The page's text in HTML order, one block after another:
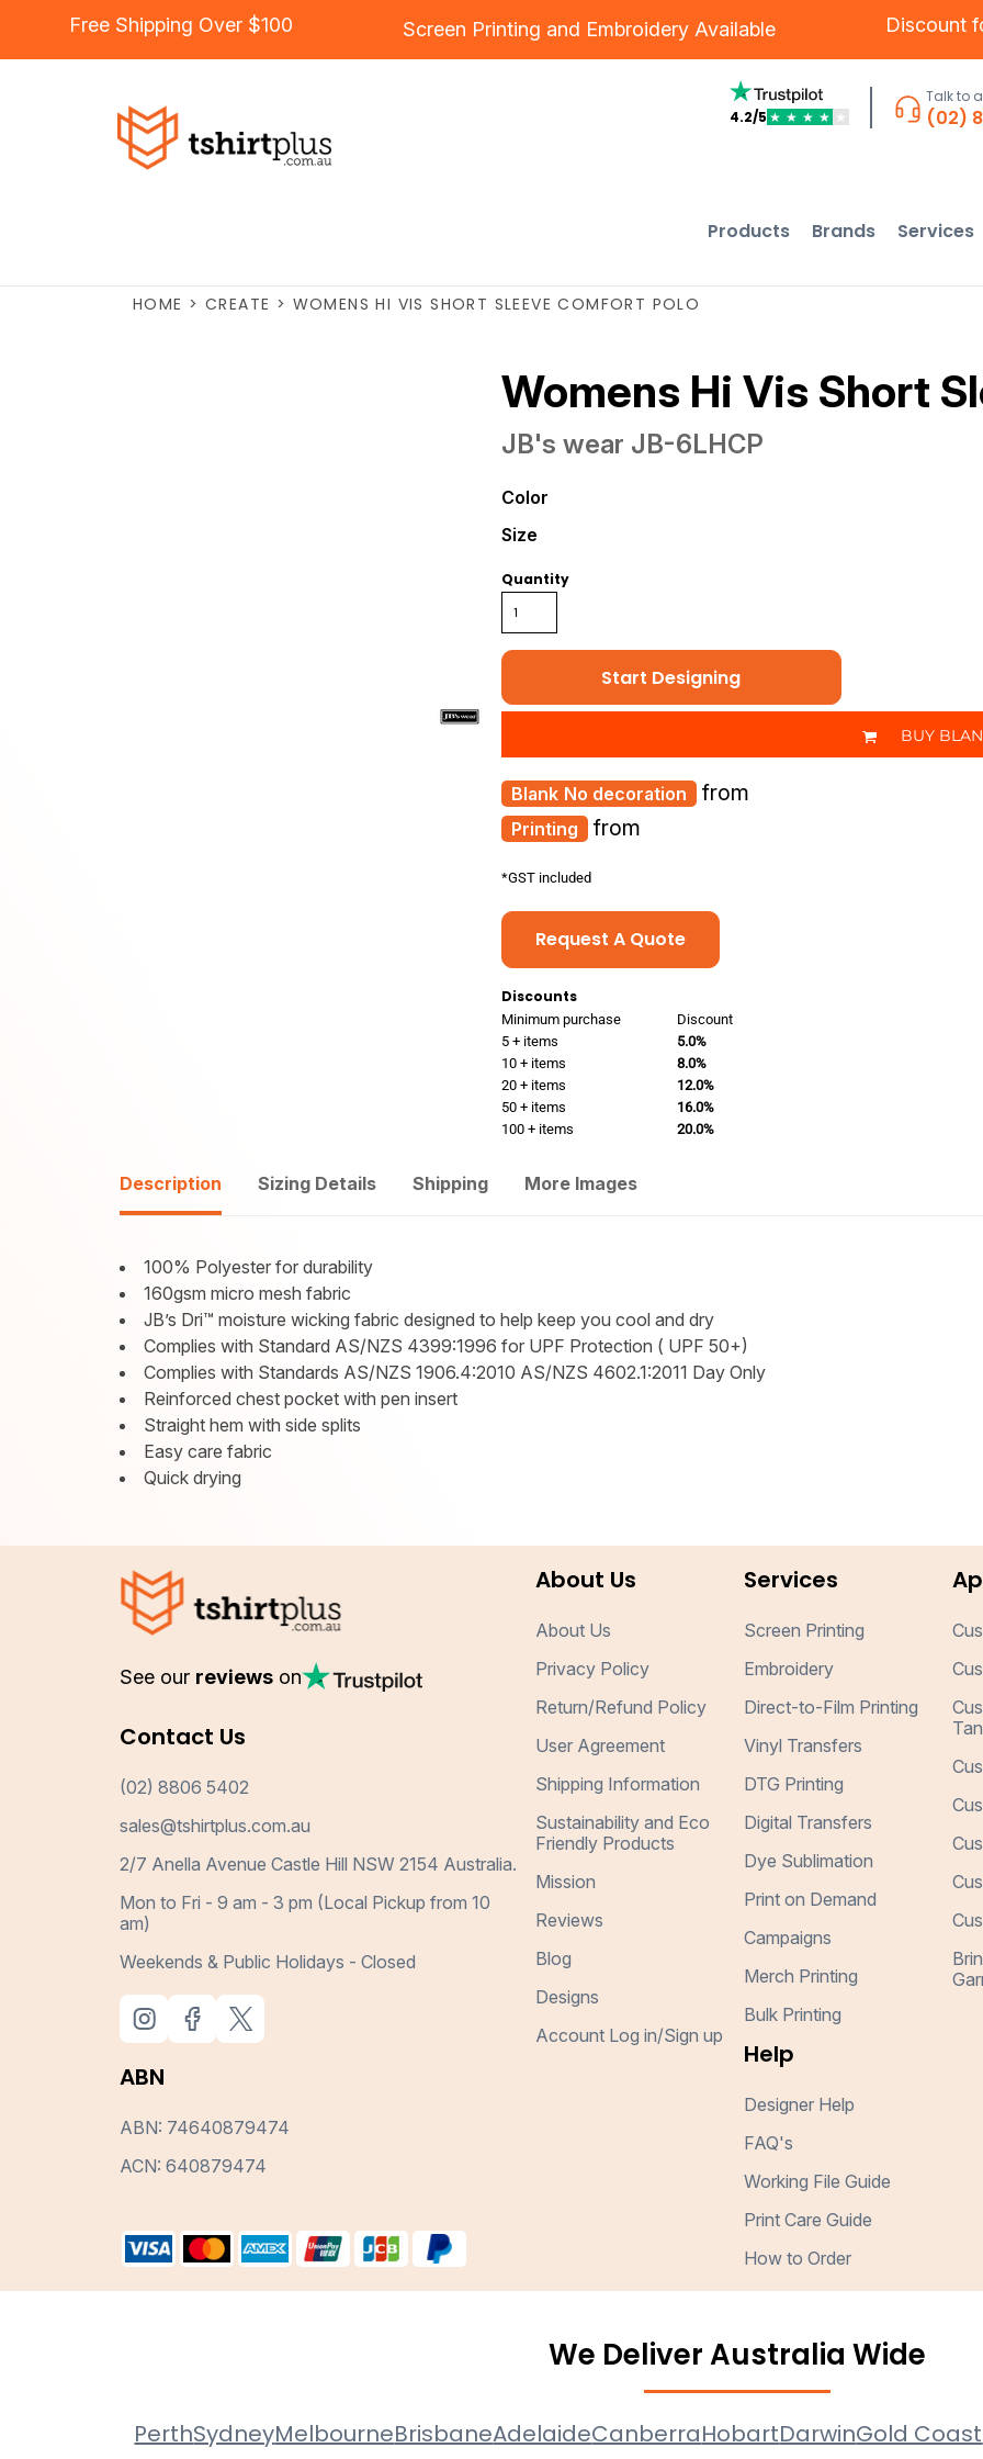
Free Shipping Over $100 Screen Printing and Embroidery Available Discount
4.2/5 ★ ★ ★ ★ ★
Talk to
(02)
Products Brands Services
HOME > CREATE > WOMENS HI VIS SHORT SLEEVE COMFORT POLO
Womens Hi Vis Short
JB's wear JB-6LHCP
Color
Size
Quantity
Start Designing
BUY
Printing from
No decoration from
*GST included
Request A Quote
Discounts
Minimum purchase
Discount
5 + items
5.0%
10 + items
8.0%
20 + items
12.0%
50 + items
16.0%
100 + items
20.0%
Description Sizing Details Shipping More Images
100% Polyester for durability
160gsm micro mesh fabric
JB’s Dri™ moisture wicking fabric designed to help keep you cool and dry
Complies with Standard AS/NZS 4399:1996 for UPF Protection ( UPF 50+)
Complies with Standards AS/NZS 1906.4:2010 AS/NZS 4602.1:2011 Day Only
Reinforced chest pocket with pen insert
Straight hem with side splits
Easy care fabric
Quick drying
See our reviews on
Contact Us
(02) 8806 5402
sales@tshirtplus.com.au
2/7 Anella Avenue Castle Hill NSW 2154 Australia.
Mon to Fri - 9 am - 3 pm (Local Pickup from 10
am)
Weekends & Public Holidays - Closed
ABN
ABN: 74640879474
ACN: 640879474
About Us
About Us
Privacy Policy
Return/Refund Policy
User Agreement
Shipping Information
Sustainability and Eco
Friendly Products
Mission
Reviews
Blog
Designs
Account Log in/Sign up
Services
Screen Printing
Embroidery
Direct-to-Film Printing
Vinyl Transfers
DTG Printing
Digital Transfers
Dye Sublimation
Print on Demand
Campaigns
Merch Printing
Bulk Printing
Help
Designer Help
FAQ's
Working File Guide
Print Care Guide
How to Order
We Deliver Australia Wide
PerthSydneyMelbourneBrisbaneAdelaideCanberraHobartDarwinGold Coast